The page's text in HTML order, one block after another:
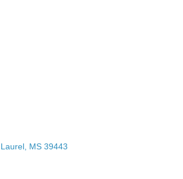
Laurel MS 39443